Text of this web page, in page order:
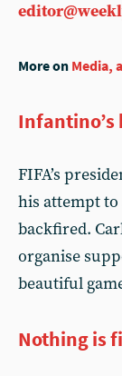
More on Media,
Infantino’s
FIFA’s
his attempt
backfired.
organise
beautiful
Nothing is